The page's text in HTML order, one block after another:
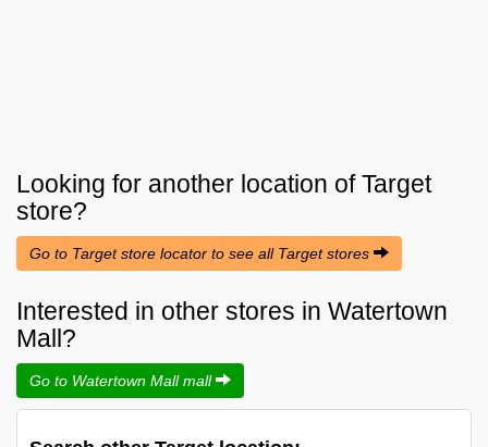
Looking for another location ofTarget
store?
Go to Target store locator to see all Target stores
Interested in other stores in Watertown
Mall?
Go to Watertown Mall mall